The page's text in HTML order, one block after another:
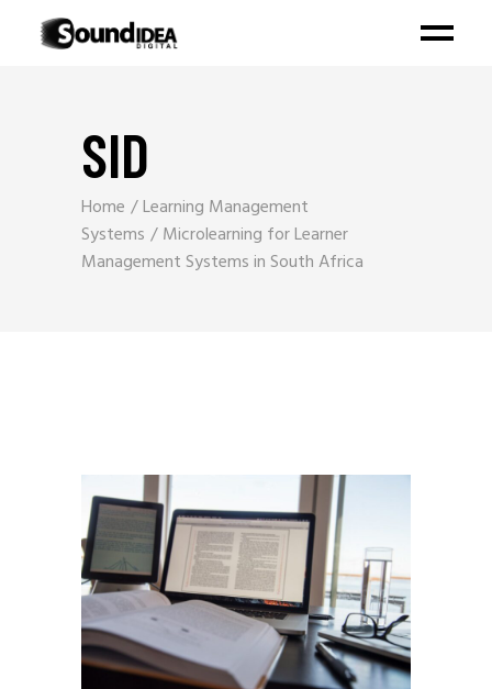
SID
Home
Learning Management
Systems
Microlearning for Learner
Management Systems in South Africa